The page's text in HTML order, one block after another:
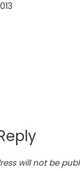
will not be